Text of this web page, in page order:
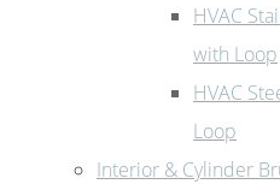
HVAC
with Loop
HVAC
Loop
Interior & Cylinder